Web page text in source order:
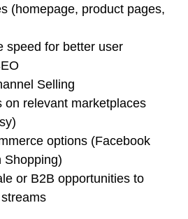
(homepage, product pages,
speed for better user
Selling
on relevant marketplaces
options (Facebook
Shopping)
or B2B opportunities to